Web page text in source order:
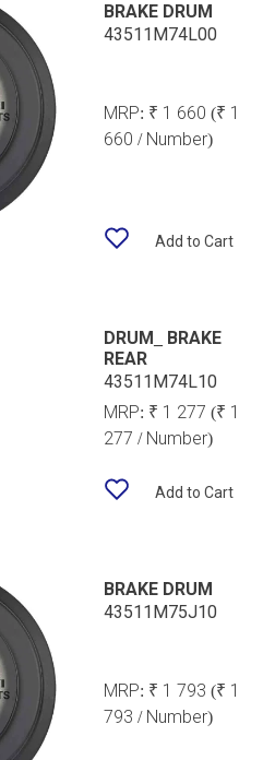
BRAKE DRUM
43511M74L00
MRP: ₹ 1 660(₹ 1
660 / Number)
Add to Cart
DRUM_ BRAKE
REAR
43511M74L10
MRP: ₹ 1 277(₹ 1
277 / Number)
Add to Cart
BRAKE DRUM
43511M75J10
MRP: ₹ 1 793(₹ 1
793 / Number)